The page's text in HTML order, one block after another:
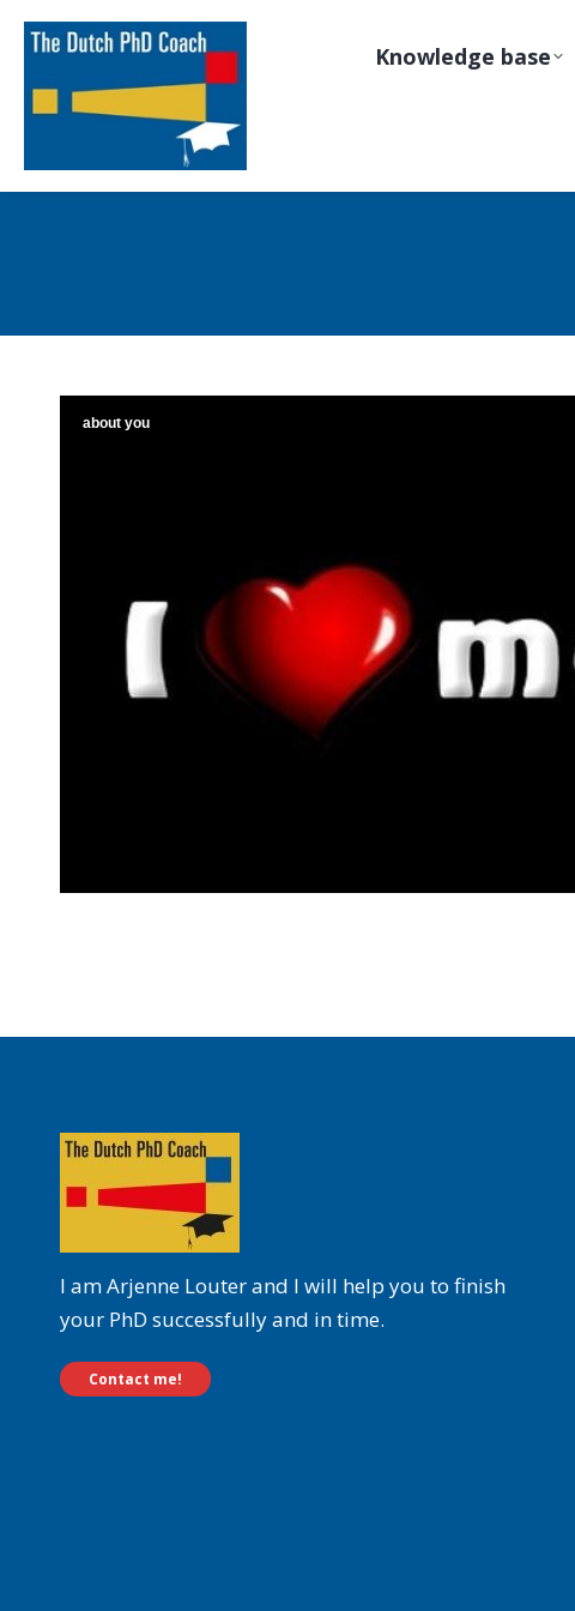
Knowledge base
about you
I am Arjenne Louter and I will help you to finish
your PhD successfully and in time.
Contact me!